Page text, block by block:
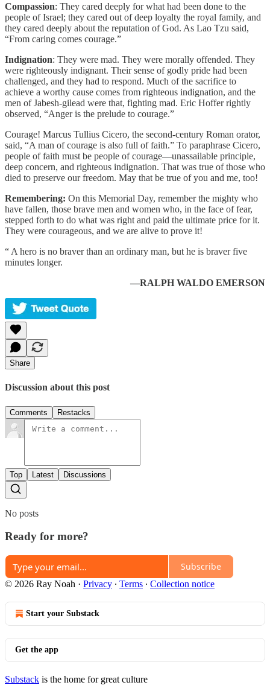
Compassion: They cared deeply for what had been done to the
people of Israel; they cared out of deep loyalty the royal family, and
they cared deeply about the reputation of God. As Lao Tzu said,
“From caring comes courage.”
Indignation: They were mad. They were morally offended. They
were righteously indignant. Their sense of godly pride had been
challenged, and they had to respond. Much of the sacrifice to
achieve a worthy cause comes from righteous indignation, and the
men of Jabesh-gilead were that, fighting mad. Eric Hoffer rightly
observed, “Anger is the prelude to courage.”
Courage! Marcus Tullius Cicero, the second-century Roman orator,
said, “A man of courage is also full of faith.” To paraphrase Cicero,
people of faith must be people of courage—unassailable principle,
deep concern, and righteous indignation. That was true of those who
died to preserve our freedom. May that be true of you and me, too!
Remembering: On this Memorial Day, remember the mighty who
have fallen, those brave men and women who, in the face of fear,
stepped forth to do what was right and paid the ultimate price for it.
They were courageous, and we are alive to prove it!
“ A hero is no braver than an ordinary man, but he is braver five
minutes longer.
—RALPH WALDO EMERSON
Share
Discussion about this post
Comments Restacks
Top Latest Discussions
No posts
Ready for more?
Subscribe
© 2026 Ray Noah · Privacy ∙ Terms ∙ Collection notice
Start your Substack
Get the app
Substack is the home for great culture